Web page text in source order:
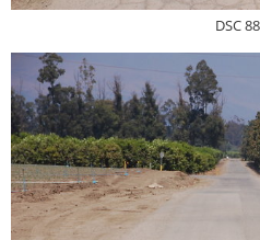
DSC